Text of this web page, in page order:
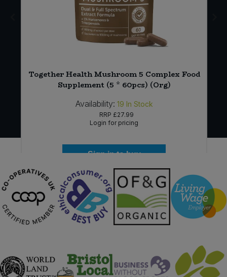
Together Health Mushroom 5 Complex Food
Supplement (5 * 60pcs) (Org)
Availability: 19 In Stock
RRP £27.99
Login for pricing
Sign in to buy